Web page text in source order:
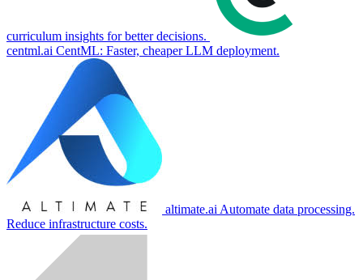
curriculum insights for better decisions.
centml.ai CentML: Faster, cheaper LLM deployment.
altimate.ai Automate data processing.
Reduce infrastructure costs.